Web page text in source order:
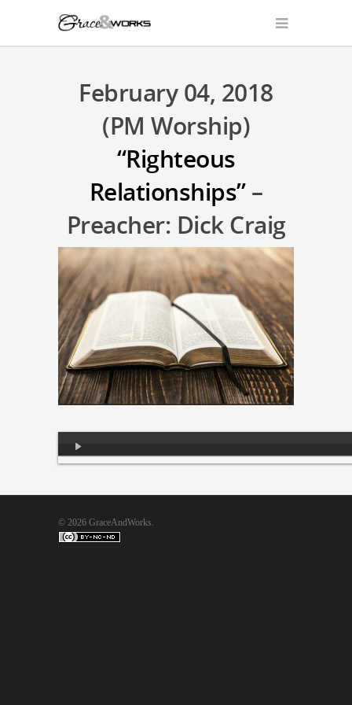
February 04, 2018
(PM Worship)
“Righteous
Relationships”–
Preacher: Dick Craig
Player
© 2026 GraceAndWorks.